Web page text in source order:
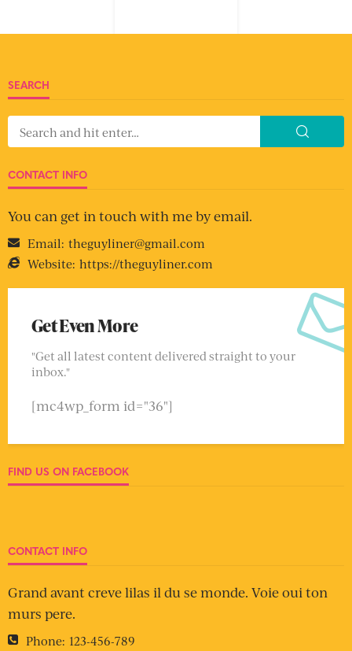
SEARCH
CONTACT INFO
You can get in touch with me by email.
Email: theguyliner@gmail.com
Website: https://theguyliner.com
Get Even More
"Get all latest content delivered straight to your
inbox."
[mc4wp_form id="36"]
FIND US ON FACEBOOK
CONTACT INFO
Grand avant creve lilas il du se monde. Voie oui ton
murs pere.
Phone: 123-456-789